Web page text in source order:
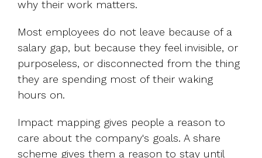
why their work matters.
Most employees do not leave because of a
salary gap, but because they feel invisible, or
purposeless, or disconnected from the thing
they are spending most of their waking
hours on.
Impact mapping gives people a reason to
care about the company's goals. A share
scheme gives them a reason to stay until